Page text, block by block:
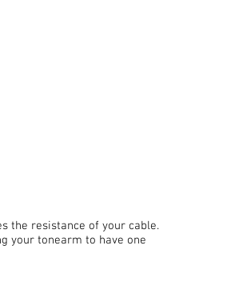
the resistance of your cable.
your tonearm to have one